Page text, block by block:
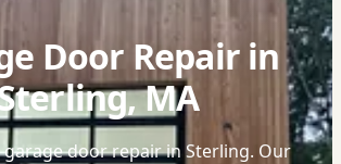
Door Repair in
MA
door repair in Sterling. Our